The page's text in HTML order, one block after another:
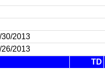
30/2013
26/2013
TD